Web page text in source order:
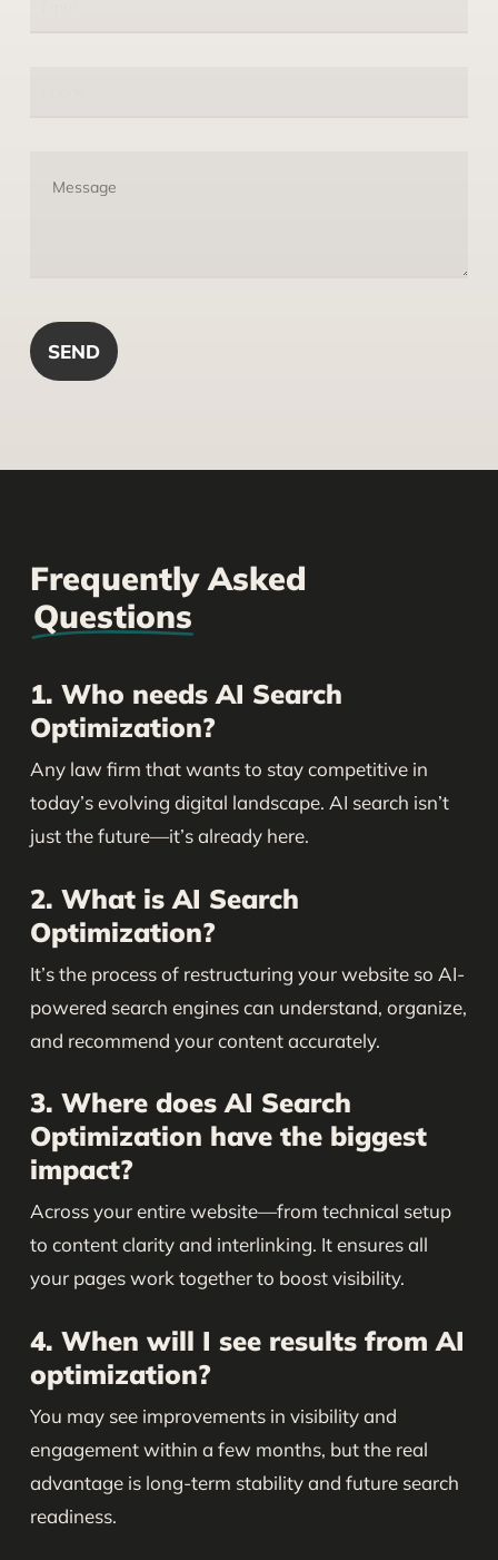
Frequently Asked
Questions
1. Who needs AI Search
Optimization?
Any law firm that wants to stay competitive in
today’s evolving digital landscape. AI search isn’t
just the future—it’s already here.
2. What is AI Search
Optimization?
It’s the process of restructuring your website so AI-
powered search engines can understand, organize,
and recommend your content accurately.
3. Where does AI Search
Optimization have the biggest
impact?
Across your entire website—from technical setup
to content clarity and interlinking. It ensures all
your pages work together to boost visibility.
4. When will I see results from AI
optimization?
You may see improvements in visibility and
engagement within a few months, but the real
advantage is long-term stability and future search
readiness.